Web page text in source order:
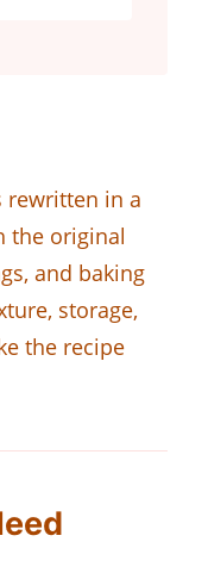
rewritten in a
the original
and baking
storage,
the recipe